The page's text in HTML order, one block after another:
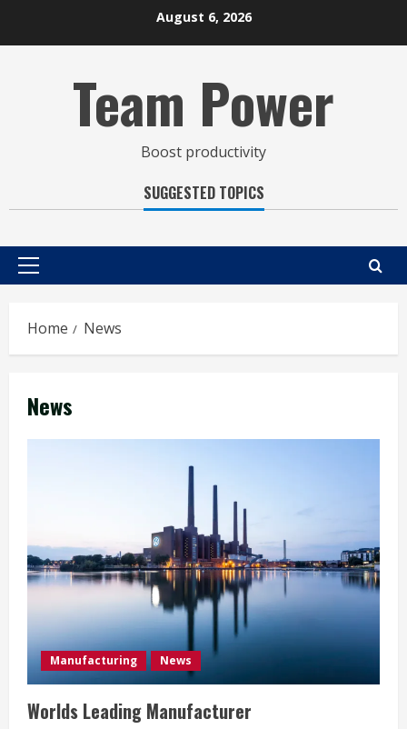
August 6, 2026
Team Power
Boost productivity
SUGGESTED TOPICS
Primary
Home News
News
Manufacturing News
Worlds Leading Manufacturer